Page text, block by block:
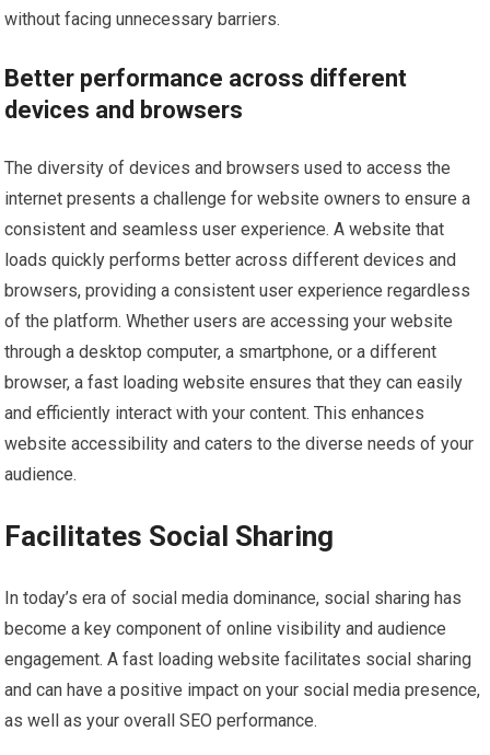
without facing unnecessary barriers.
Better performance across different
devices and browsers
The diversity of devices and browsers used to access the
internet presents a challenge for website owners to ensure a
consistent and seamless user experience. A website that
loads quickly performs better across different devices and
browsers, providing a consistent user experience regardless
of the platform. Whether users are accessing your website
through a desktop computer, a smartphone, or a different
browser, a fast loading website ensures that they can easily
and efficiently interact with your content. This enhances
website accessibility and caters to the diverse needs of your
audience.
Facilitates Social Sharing
In today’s era of social media dominance, social sharing has
become a key component of online visibility and audience
engagement. A fast loading website facilitates social sharing
and can have a positive impact on your social media presence,
as well as your overall SEO performance.